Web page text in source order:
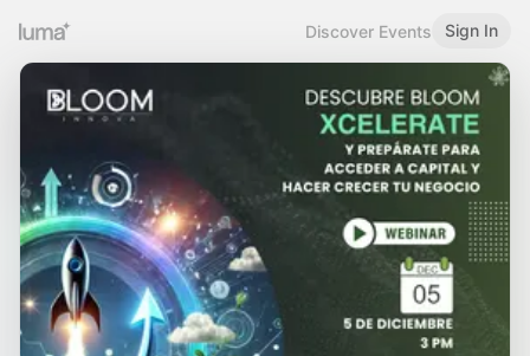
Discover Events Sign In